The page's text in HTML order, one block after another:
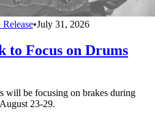
•July 31, 2026
to Focus on Drums
will be focusing on brakes during
23-29.